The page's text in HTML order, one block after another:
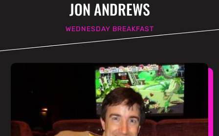
JON ANDREWS
WEDNESDAY BREAKFAST